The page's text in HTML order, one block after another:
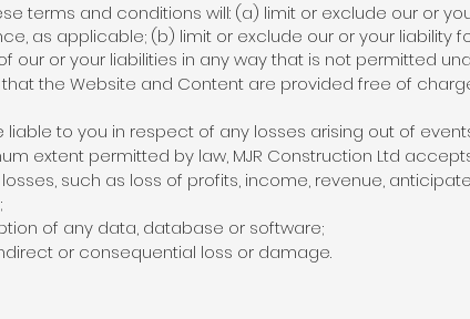
terms and conditions will: (a) limit or exclude our or
as applicable; (b) limit or exclude our or your liability
our or your liabilities in any way that is not permitted
the Website and Content are provided free of
liable to you in respect of any losses arising out of
extent permitted by law, MJR Construction Ltd
such as loss of profits, income, revenue,
of any data, database or software;
or consequential loss or damage.